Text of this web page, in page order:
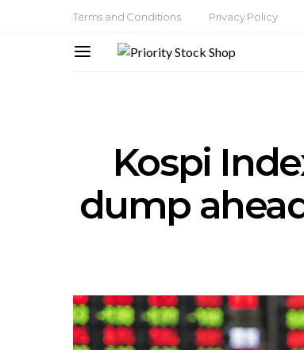
Terms and Conditions Privacy Policy
Kospi
dump